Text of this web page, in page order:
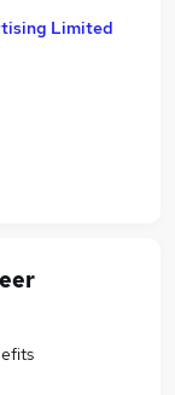
Limited